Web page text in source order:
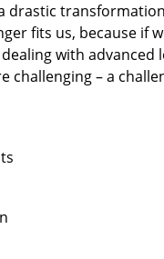
drastic
fits us, because if
with
challenging – a